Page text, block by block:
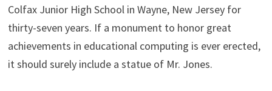
Colfax Junior High School in Wayne, New Jersey for
thirty-seven years. If a monument to honor great
achievements in educational computing is ever erected,
it should surely include a statue of Mr. Jones.